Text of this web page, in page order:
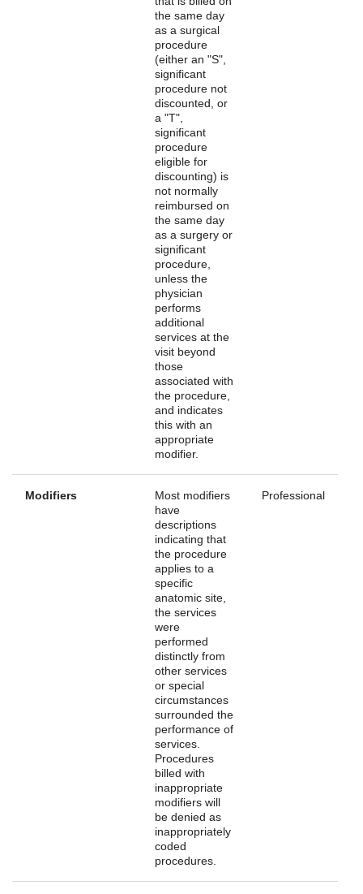
the same day
as a surgical
procedure
(either an "S",
significant
procedure not
discounted, or
a "T",
significant
procedure
eligible for
discounting) is
not normally
reimbursed on
the same day
as a surgery or
significant
procedure,
unless the
physician
performs
additional
services at the
visit beyond
those
associated with
the procedure,
and indicates
this with an
appropriate
modifier.
Modifiers
Most modifiers
have
descriptions
indicating that
the procedure
applies to a
specific
anatomic site,
the services
were
performed
distinctly from
other services
or special
circumstances
surrounded the
performance of
services.
Procedures
billed with
inappropriate
modifiers will
be denied as
inappropriately
coded
procedures.
Professional